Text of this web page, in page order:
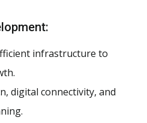
infrastructure to
digital connectivity, and